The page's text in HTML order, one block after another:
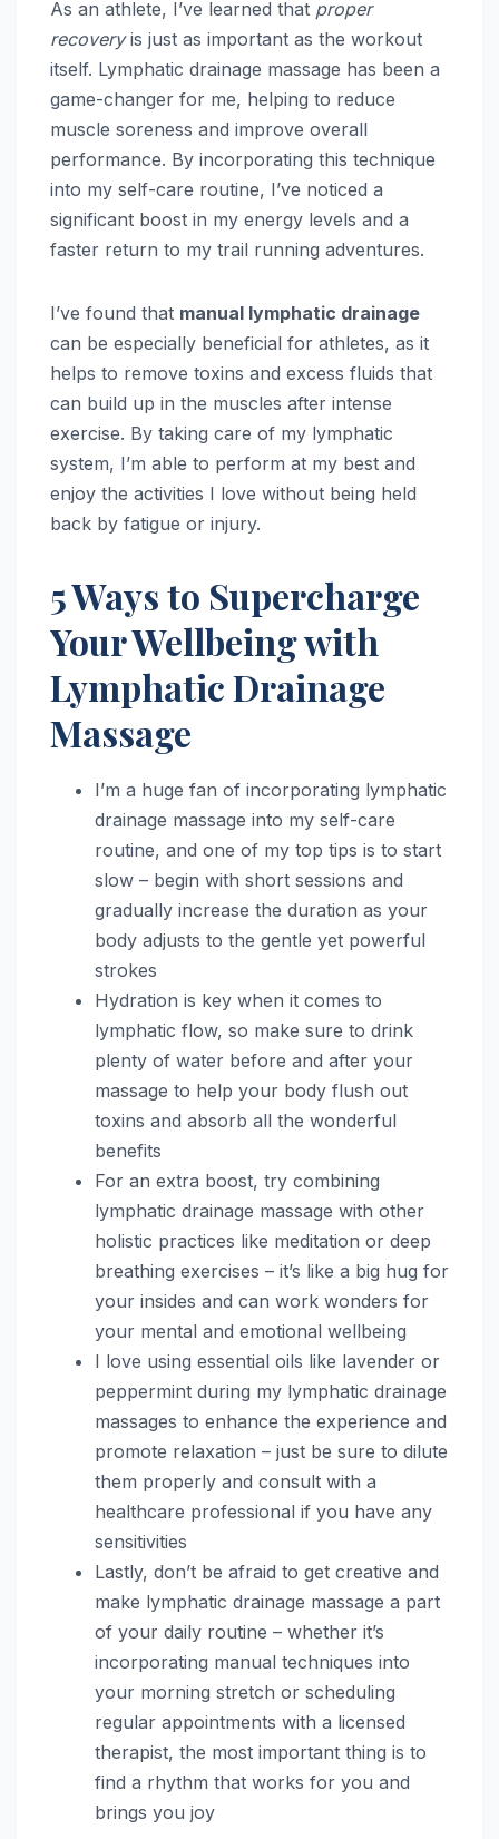
As an athlete, I’ve learned that proper
recoveryis just as important as the workout
itself. Lymphatic drainage massage has been a
game-changer for me, helping to reduce
muscle soreness and improve overall
performance. By incorporating this technique
into my self-care routine, I’ve noticed a
significant boost in my energy levels and a
faster return to my trail running adventures.
I’ve found that manual lymphatic drainage
can be especially beneficial for athletes, as it
helps to remove toxins and excess fluids that
can build up in the muscles after intense
exercise. By taking care of my lymphatic
system, I’m able to perform at my best and
enjoy the activities I love without being held
back by fatigue or injury.
5 Ways to Supercharge
Your Wellbeing with
Lymphatic Drainage
Massage
I’m a huge fan of incorporating lymphatic
drainage massage into my self-care
routine, and one of my top tips is to start
slow – begin with short sessions and
gradually increase the duration as your
body adjusts to the gentle yet powerful
strokes
Hydration is key when it comes to
lymphatic flow, so make sure to drink
plenty of water before and after your
massage to help your body flush out
toxins and absorb all the wonderful
benefits
For an extra boost, try combining
lymphatic drainage massage with other
holistic practices like meditation or deep
breathing exercises – it’s like a big hug for
your insides and can work wonders for
your mental and emotional wellbeing
I love using essential oils like lavender or
peppermint during my lymphatic drainage
massages to enhance the experience and
promote relaxation – just be sure to dilute
them properly and consult with a
healthcare professional if you have any
sensitivities
Lastly, don’t be afraid to get creative and
make lymphatic drainage massage a part
of your daily routine – whether it’s
incorporating manual techniques into
your morning stretch or scheduling
regular appointments with a licensed
therapist, the most important thing is to
find a rhythm that works for you and
brings you joy